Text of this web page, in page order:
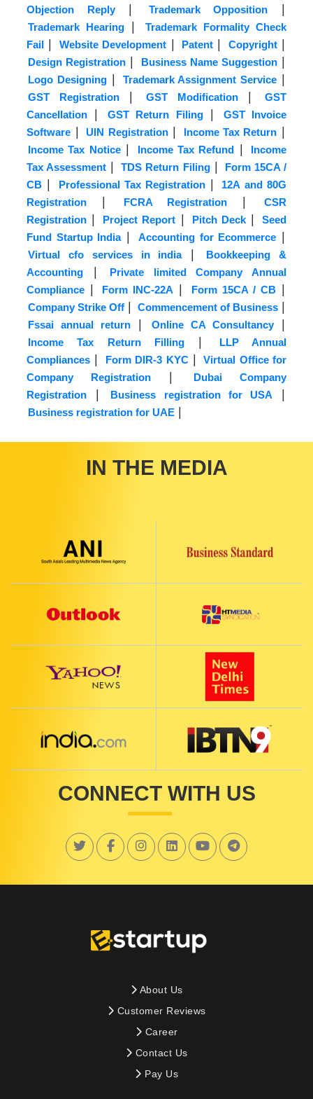
Objection Reply| Trademark Opposition |
Trademark Hearing |
Trademark Formality Check
Fail | Website Development | Patent| Copyright|
Design Registration | Business Name Suggestion|
Logo Designing| Trademark Assignment Service |
GST Registration| GST Modification|
GST
Cancellation | GST Return Filing|
GST Invoice
Software | UIN Registration| Income Tax Return |
Income Tax Notice| Income Tax Refund |
Income
Tax Assessment | TDS Return Filing|
Form 15CA /
CB | Professional Tax Registration |
12A and 80G
Registration | FCRA Registration|
CSR
Registration | Project Report | Pitch Deck|
Seed
Fund Startup India| Accounting for Ecommerce |
Virtual cfo services in india|
Bookkeeping &
Accounting |
Private limited Company Annual
Compliance | Form INC-22A | Form 15CA / CB|
Company Strike Off | Commencement of Business |
Fssai annual return| Online CA Consultancy|
Income Tax Return Filling |
LLP Annual
Compliances | Form DIR-3 KYC|
Virtual Office for
Company Registration |
Dubai Company
Registration | Business registration for USA |
Business registration for UAE |
IN THE MEDIA
CONNECT WITH US
About Us
Customer Reviews
Career
Contact Us
Pay Us